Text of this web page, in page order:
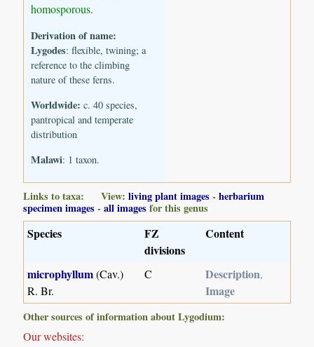
homosporous.
Derivation of name:
Lygodes: flexible, twining; a
reference to the climbing
nature of these ferns.
Worldwide: c. 40 species,
pantropical and temperate
distribution
Malawi: 1 taxon.
Links to taxa: View:living plant images -herbarium
specimen images -all images for this genus
Species
FZ
divisions
Content
microphyllum(Cav.)
R. Br.
C Description,
Image
Other sources of information about Lygodium:
Our websites: